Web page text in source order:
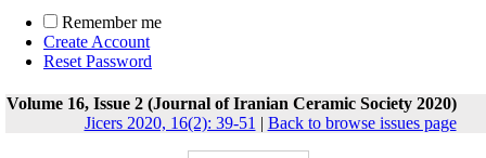
Remember me
Create Account
Reset Password
Volume 16, Issue 2 (Journal of Iranian Ceramic Society 2020)
Jicers 2020, 16(2): 39-51 | Back to browse issues page